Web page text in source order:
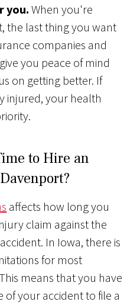
you.When you're
the last thing you want
companies and
you peace of mind
on getting better. If
injured, your health
to Hire an
affects how long you
claim against the
In Iowa, there is
for most
means that you have
your accident to file a